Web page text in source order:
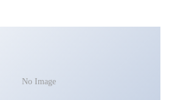
No Image